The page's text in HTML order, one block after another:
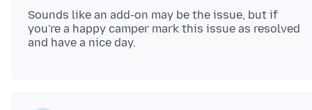
Sounds like an add-on may be the issue, but if
you're a happy camper mark this issue as resolved